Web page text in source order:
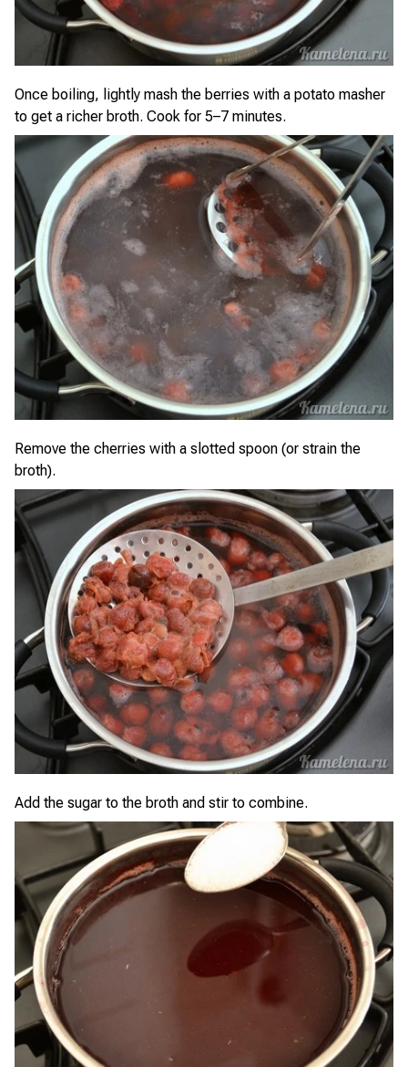
Once boiling, lightly mash the berries with a potato masher
to get a richer broth. Cook for 5–7 minutes.
Remove the cherries with a slotted spoon (or strain the
broth).
Add the sugar to the broth and stir to combine.